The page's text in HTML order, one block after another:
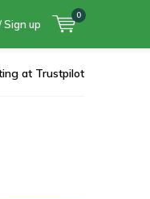
Sign up
0
at Trustpilot